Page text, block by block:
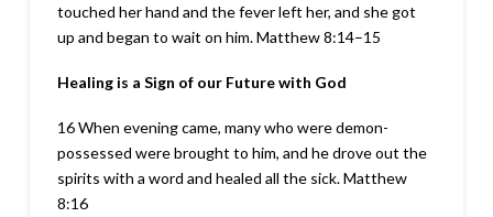
touched her hand and the fever left her, and she got
up and began to wait on him. Matthew 8:14–15
Healing is a Sign of our Future with God
16 When evening came, many who were demon-
possessed were brought to him, and he drove out the
spirits with a word and healed all the sick.Matthew
8:16